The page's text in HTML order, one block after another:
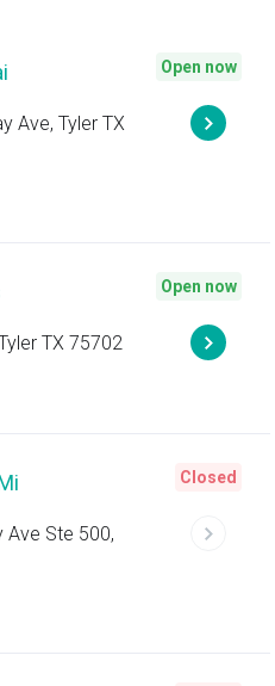
Ave, Tyler TX
Open now
TX 75702
Open now
Ave Ste 500,
Closed